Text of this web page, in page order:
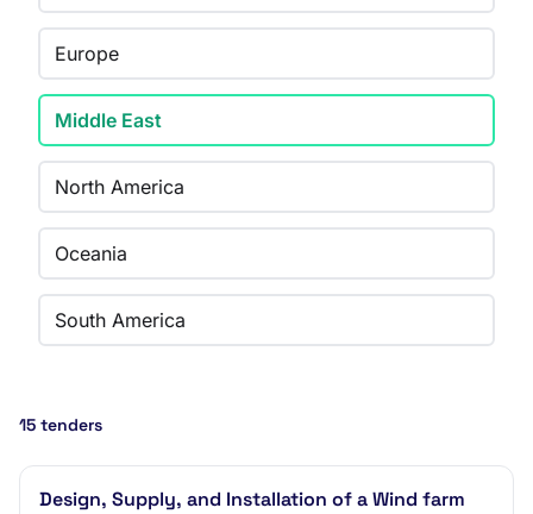
Europe
Middle East
North America
Oceania
South America
15 tenders
Design, Supply, and Installation of a Wind farm